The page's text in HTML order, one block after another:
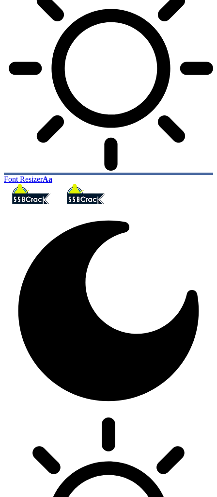
Font ResizerAa